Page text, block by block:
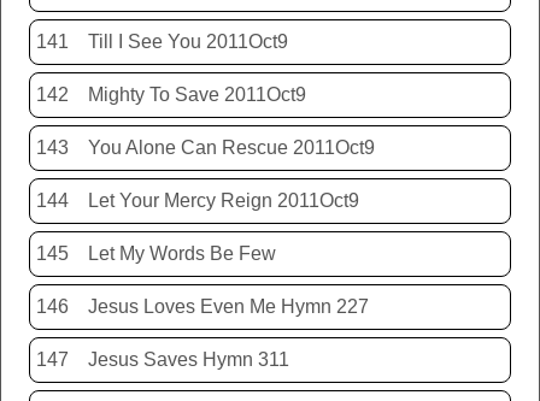
141 Till I See You 2011Oct9
142 Mighty To Save 2011Oct9
143 You Alone Can Rescue 2011Oct9
144 Let Your Mercy Reign 2011Oct9
145 Let My Words Be Few
146 Jesus Loves Even Me Hymn 227
147 Jesus Saves Hymn 311